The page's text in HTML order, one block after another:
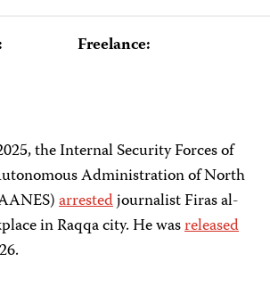
Freelance:
the Internal Security Forces of
Administration of North
arrestedjournalist Firas al-
in Raqqa city. He wasreleased